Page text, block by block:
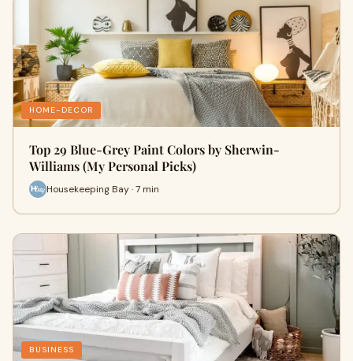
HOME-DECOR
Top 29 Blue-Grey Paint Colors by Sherwin-
Williams (My Personal Picks)
Housekeeping Bay · 7 min
BUSINESS